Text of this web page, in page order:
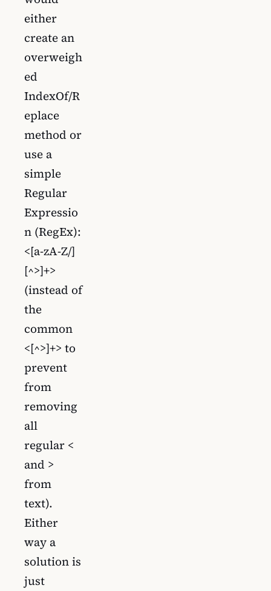
either
create an
overweigh
ed
IndexOf/R
eplace
method or
use a
simple
Regular
Expressio
n (RegEx):
<[a-zA-Z/]
[^>]+>
(instead of
the
common
<[^>]+> to
prevent
from
removing
all
regular <
and >
from
text).
Either
way a
solution is
just